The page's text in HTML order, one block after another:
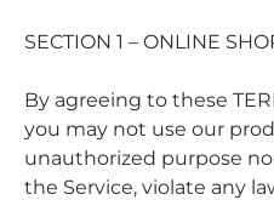
SECTION 1 – ONLINE
By agreeing to these
you may not use our
unauthorized purpose
the Service, violate any